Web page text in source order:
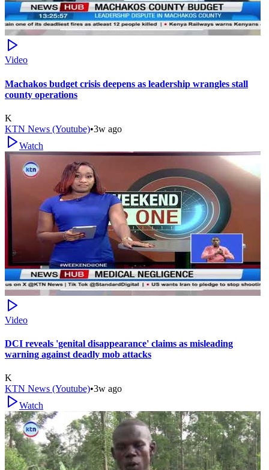
Video
Machakos budget crisis deepens as leadership wrangles stall
county operations
K
KTN News (Youtube)•3w ago
Watch
Video
DCI reveals 'genital disappearance' claims as misleading
warning against deadly mob attacks
K
KTN News (Youtube)•3w ago
Watch